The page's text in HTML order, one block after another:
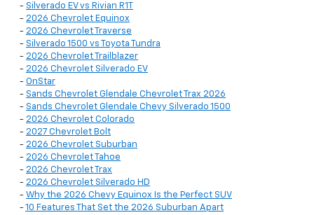
- Silverado EV vs Rivian R1T
- 2026 Chevrolet Equinox
- 2026 Chevrolet Traverse
- Silverado 1500 vs Toyota Tundra
- 2026 Chevrolet Trailblazer
- 2026 Chevrolet Silverado EV
- OnStar
- Sands Chevrolet Glendale Chevrolet Trax 2026
- Sands Chevrolet Glendale Chevy Silverado 1500
- 2026 Chevrolet Colorado
- 2027 Chevrolet Bolt
- 2026 Chevrolet Suburban
- 2026 Chevrolet Tahoe
- 2026 Chevrolet Trax
- 2026 Chevrolet Silverado HD
- Why the 2026 Chevy Equinox Is the Perfect SUV
- 10 Features That Set the 2026 Suburban Apart